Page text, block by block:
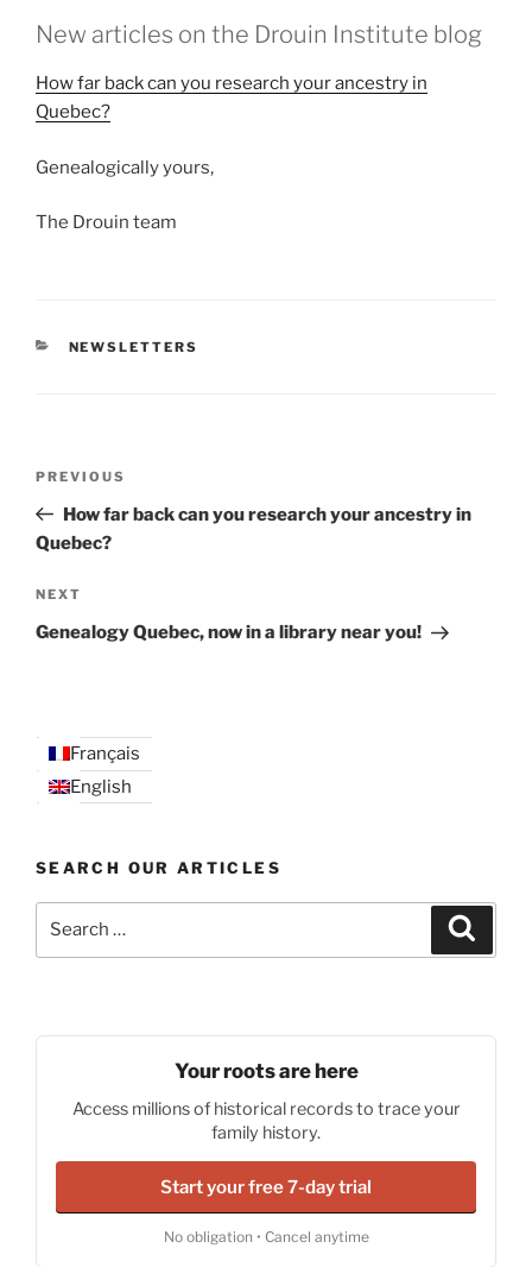
New articles on the Drouin Institute blog
How far back can you research your ancestry in
Quebec?
Genealogically yours,
The Drouin team
CATEGORIES
NEWSLETTERS
Previous
Post
PREVIOUS
How far back can you research your ancestry in
Quebec?
Next
Post
NEXT
Genealogy Quebec, now in a library near you!
Français
English
SEARCH OUR ARTICLES
Your roots are here
Access millions of historical records to trace your
family history.
Start your free 7-day trial
No obligation • Cancel anytime